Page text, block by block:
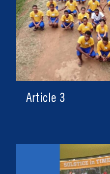
Article 3